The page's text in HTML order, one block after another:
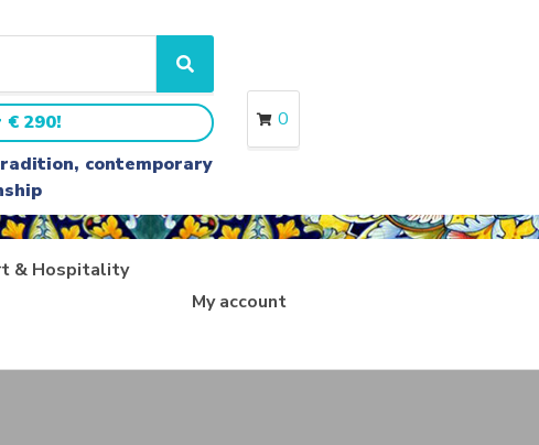
S
e
a
r
c
h
290!
contemporary
0
& Hospitality
My account